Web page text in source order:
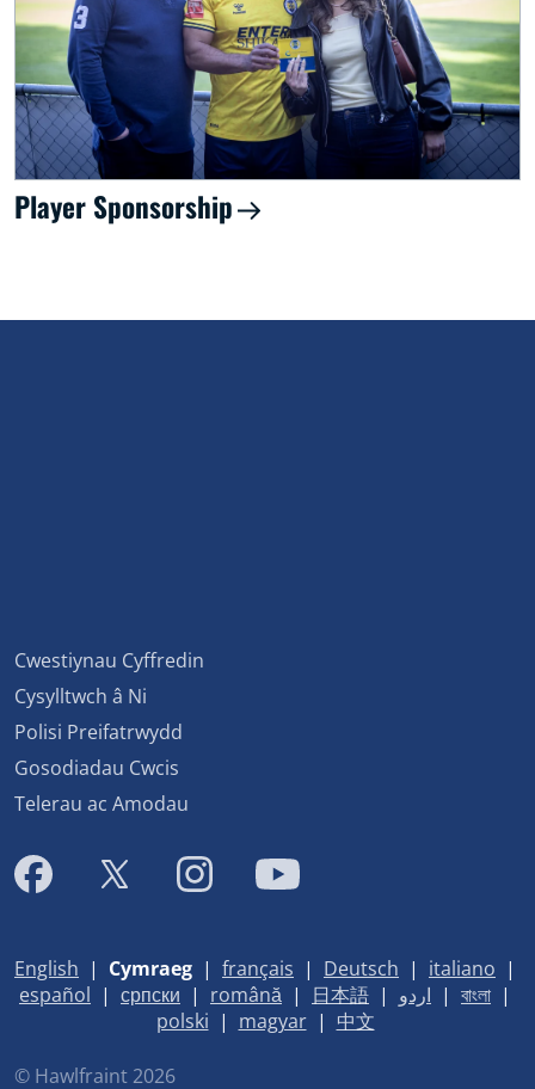
Player Sponsorship
Cwestiynau Cyffredin
Cysylltwch â Ni
Polisi Preifatrwydd
Gosodiadau Cwcis
Telerau ac Amodau
English | Cymraeg | français | Deutsch | italiano |
español | српски | română | 日本語 | اردو | বাংলা |
polski | magyar| 中文
© Hawlfraint 2026